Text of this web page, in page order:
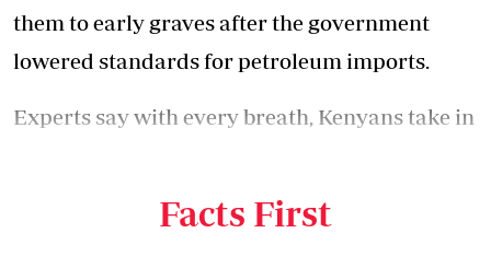
them to early graves after the government
lowered standards for petroleum imports.
Experts say with every breath, Kenyans take in
Facts First